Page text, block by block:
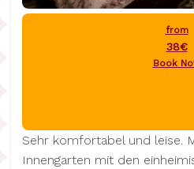
from
38€
Book
Sehr komfortabel und leise.
Innengarten mit den